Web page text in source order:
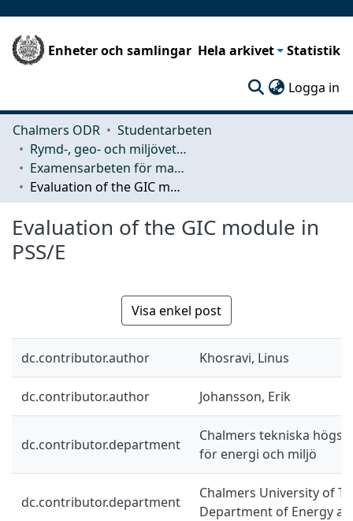
Enheter och samlingar Hela arkivet Statistik
Logga in
Chalmers ODR
Studentarbeten
Rymd-, geo- och miljövetenskap (SEE)
Examensarbeten för masterexamen
Evaluation of the GIC module in PSS/E
Evaluation of the GIC module in
PSS/E
Visa enkel post
dc.contributor.author Khosravi, Linus
dc.contributor.author Johansson, Erik
dc.contributor.department
Chalmers tekniska
för energi och miljö
dc.contributor.department
Chalmers University of
Department of Energy